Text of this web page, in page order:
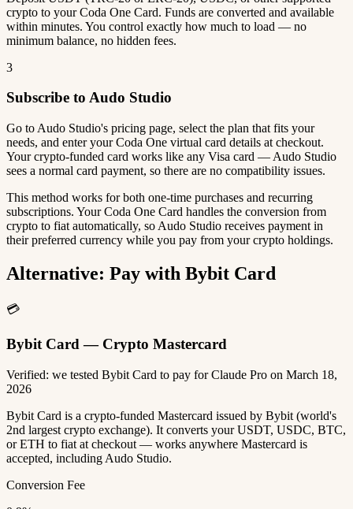
crypto to your Coda One Card. Funds are converted and available
within minutes. You control exactly how much to load — no
minimum balance, no hidden fees.
3
Subscribe to Audo Studio
Go to Audo Studio's pricing page, select the plan that fits your
needs, and enter your Coda One virtual card details at checkout.
Your crypto-funded card works like any Visa card — Audo Studio
sees a normal card payment, so there are no compatibility issues.
This method works for both one-time purchases and recurring
subscriptions. Your Coda One Card handles the conversion from
crypto to fiat automatically, so Audo Studio receives payment in
their preferred currency while you pay from your crypto holdings.
Alternative: Pay with Bybit Card
💳
Bybit Card — Crypto Mastercard
Verified: we tested Bybit Card to pay for Claude Pro on March 18,
2026
Bybit Card is a crypto-funded Mastercard issued by Bybit (world's
2nd largest crypto exchange). It converts your USDT, USDC, BTC,
or ETH to fiat at checkout — works anywhere Mastercard is
accepted, including Audo Studio.
Conversion Fee